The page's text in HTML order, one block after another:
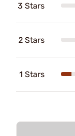
3 Stars
2 Stars
1 Stars